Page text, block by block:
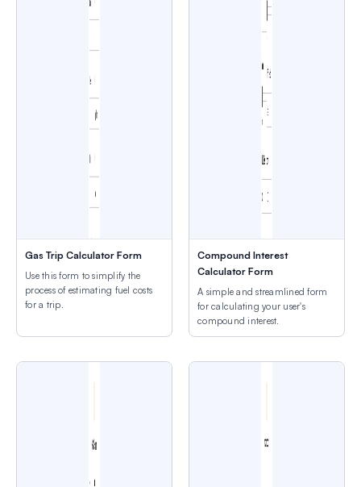
Gas Trip Calculator Form
Use this form to simplify the
process of estimating fuel costs
for a trip.
Compound Interest
Calculator Form
A simple and streamlined form
for calculating your user's
compound interest.